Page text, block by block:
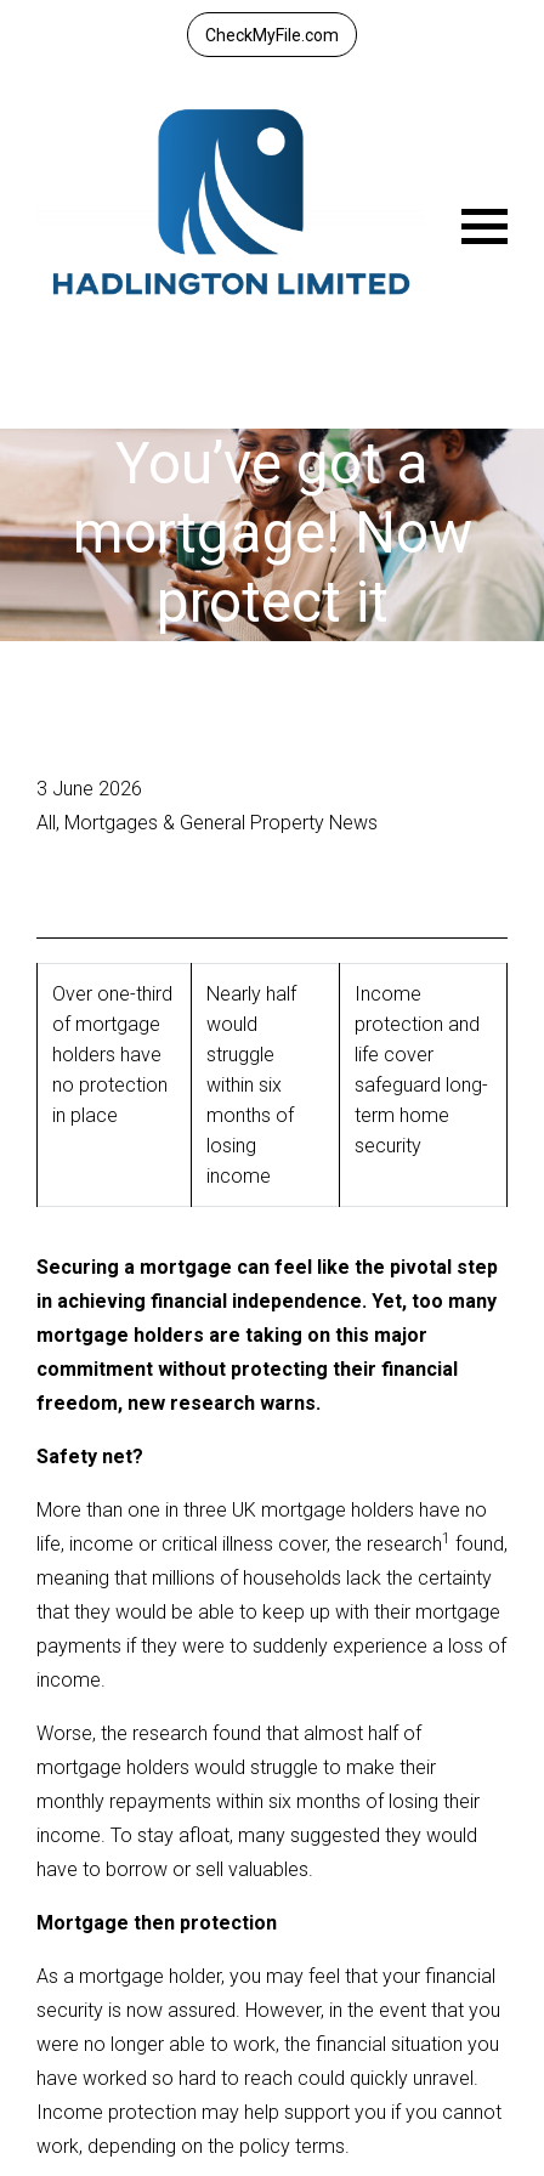
CheckMyFile.com
You’ve got a
mortgage! Now
protect it
3 June 2026
All, Mortgages & General Property News
Over one-third
of mortgage
holders have
no protection
in place
Nearly half
would
struggle
within six
months of
losing
income
Income
protection and
life cover
safeguard long-
term home
security
Securing a mortgage can feel like the pivotal step
in achieving financial independence. Yet, too many
mortgage holders are taking on this major
commitment without protecting their financial
freedom, new research warns.
Safety net?
More than one in three UK mortgage holders have no
life, income or critical illness cover, the research1 found,
meaning that millions of households lack the certainty
that they would be able to keep up with their mortgage
payments if they were to suddenly experience a loss of
income.
Worse, the research found that almost half of
mortgage holders would struggle to make their
monthly repayments within six months of losing their
income. To stay afloat, many suggested they would
have to borrow or sell valuables.
Mortgage then protection
As a mortgage holder, you may feel that your financial
security is now assured. However, in the event that you
were no longer able to work, the financial situation you
have worked so hard to reach could quickly unravel.
Income protection may help support you if you cannot
work, depending on the policy terms.